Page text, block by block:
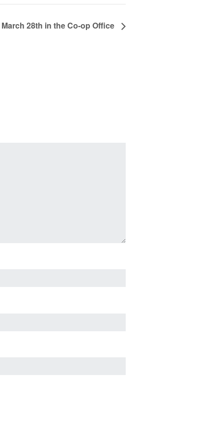
28th in the Co-op Office